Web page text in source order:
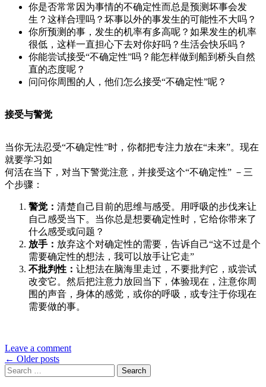
你是否常常因为事情的不确定性而总是预测坏事会发
生？这样合理吗？坏事以外的事发生的可能性不大吗？
你所预测的事，发生的机率有多高呢？如果发生的机率
很低，这样一直担心下去对你好吗？生活会快乐吗？
你能尝试接受“不确定性”吗？能怎样做到船到桥头自然
直的态度呢？
问问你周围的人，他们怎么接受“不确定性”呢？
接受与警觉
当你无法忍受“不确定性”时，你都把专注力放在“未来”。现在
就要学习如
何活在当下，对当下警觉注意，并接受这个“不确定性” －三
个步骤：
警觉： 清楚自己目前的思维与感受。用呼吸的步伐来让
自己感受当下。当你总是想要确定性时，它给你带来了
什么感受或问题？
放手： 放弃这个对确定性的需要，告诉自己“这不过是个
需要确定性的想法，我可以放手让它走”
不批判性： 让想法在脑海里走过，不要批判它，或尝试
改变它。然后把注意力放回当下，体验现在，注意你周
围的声音，身体的感觉，或你的呼吸，或专注于你现在
需要做的事。
Leave a comment
Posts
navigation
← Older posts
Search
for: